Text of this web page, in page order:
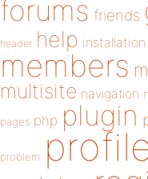
forums friends
header help installation
members
multisite navigation
pages php plugin
problem